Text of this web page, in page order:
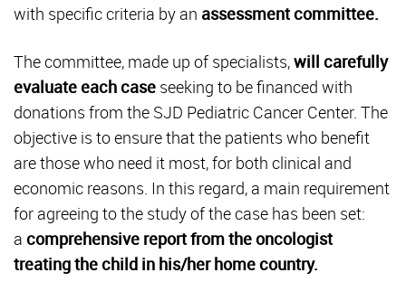
with specific criteria by an assessment committee.
The committee, made up of specialists,will carefully
evaluate each case seeking to be financed with
donations from the SJD Pediatric Cancer Center. The
objective is to ensure that the patients who benefit
are those who need it most, for both clinical and
economic reasons. In this regard, a main requirement
for agreeing to the study of the case has been set:
a comprehensive report from the oncologist
treating the child in his/her home country.